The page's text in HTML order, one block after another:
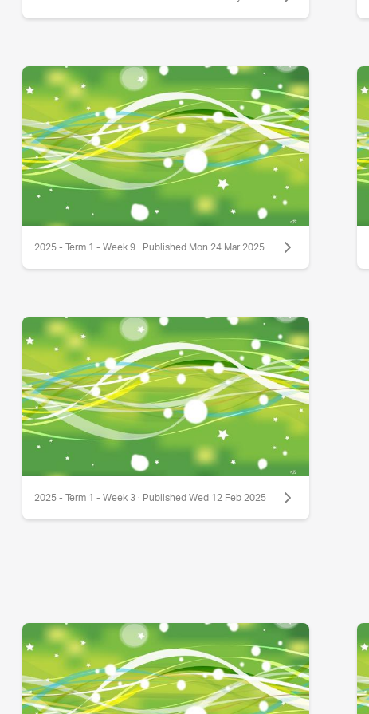
2025 - Term 1 - Week 9 · Published Mon 24 Mar 2025
2025 - Term 1 - Week 3 · Published Wed 12 Feb 2025